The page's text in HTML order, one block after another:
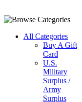
All Categories
Buy A Gift
Card
U.S.
Military
Surplus /
Army
Surplus